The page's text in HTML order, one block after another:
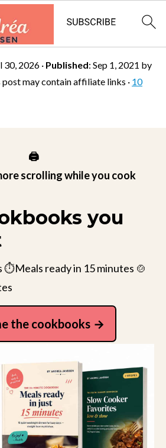
30, 2026 · Published: Sep 1, 2021 by
post may contain affiliate links · 10
🖨️
scrolling while you cook
you
ready in 15 minutes 🍲
the cookbooks
anytime.